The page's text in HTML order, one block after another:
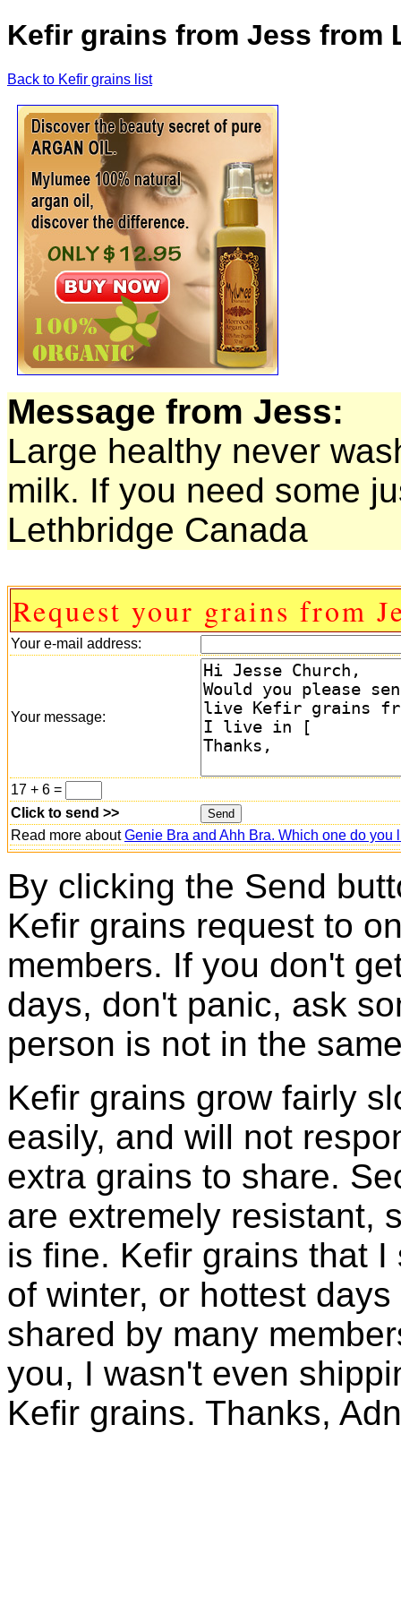
Kefir grains from Jess from
Back to Kefir grains list
Message from Jess:
Large healthy never
milk. If you need some
Lethbridge Canada
Request your grains from
Your e-mail address:
Your message:
17 + 6 =
Click to send >>
Read more aboutGenie Bra and Ahh Bra. Which one do you
By clicking the Send
Kefir grains request to
members. If you don't
days, don't panic, ask
person is not in the
Kefir grains grow fairly
easily, and will not
extra grains to share.
are extremely resistant,
is fine. Kefir grains that
of winter, or hottest
shared by many
you, I wasn't even
Kefir grains. Thanks,